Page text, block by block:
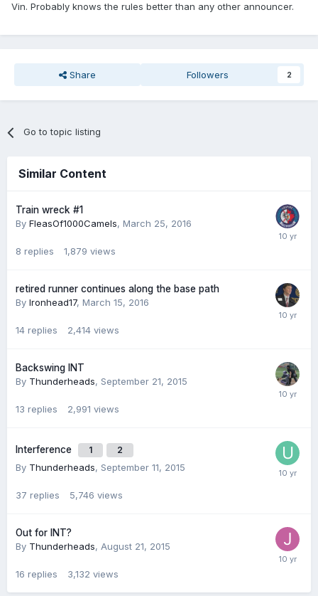
Vin. Probably knows the rules better than any other announcer.
Share Followers 2
Go to topic listing
Similar Content
Train wreck #1
By FleasOf1000Camels, March 25, 2016
8 replies 1,879 views
retired runner continues along the base path
By Ironhead17, March 15, 2016
14 replies 2,414 views
Backswing INT
By Thunderheads, September 21, 2015
13 replies 2,991 views
Interference 1 2
By Thunderheads, September 11, 2015
37 replies 5,746 views
Out for INT?
By Thunderheads, August 21, 2015
16 replies 3,132 views